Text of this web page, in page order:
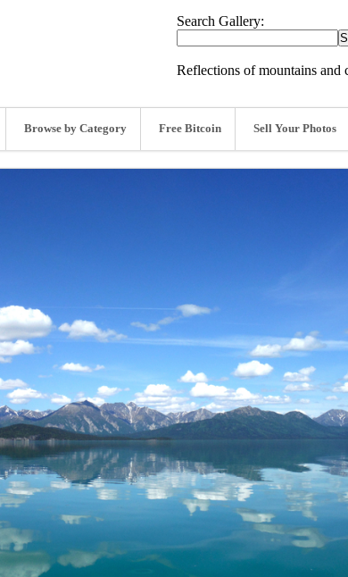
Search Gallery:
Reflections of mountains
Browse by Category Free Bitcoin Sell Your Photos